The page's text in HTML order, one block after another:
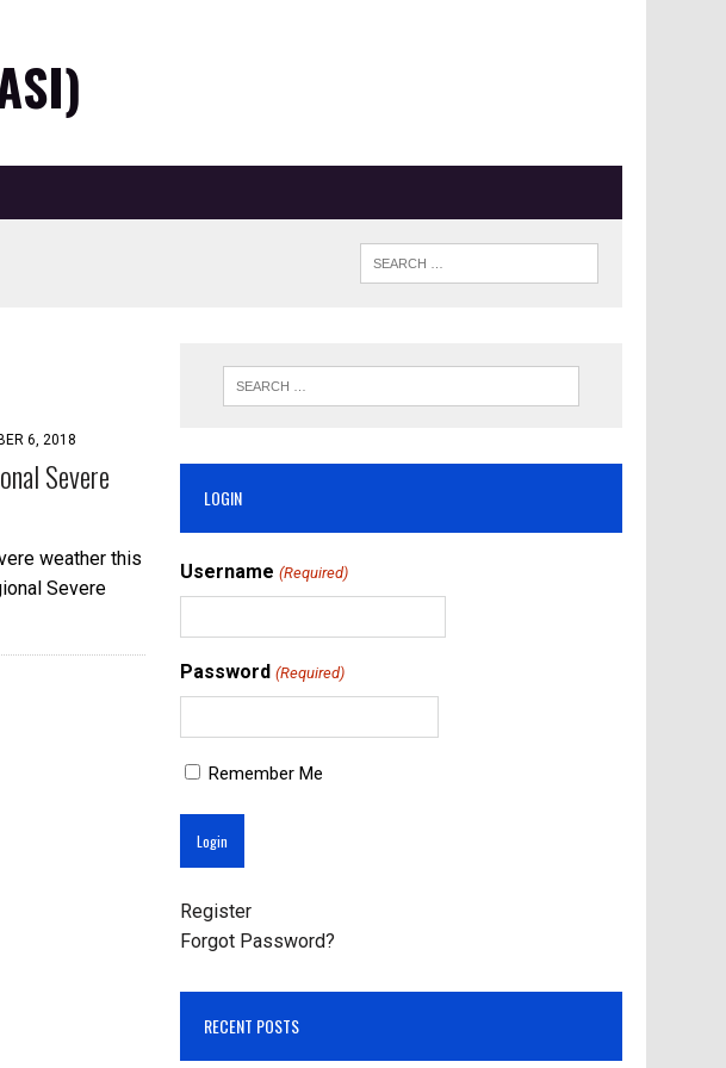
6, 2018
Severe
weather this
Severe
LOGIN
Username (Required)
Password (Required)
Remember Me
Register
Forgot Password?
RECENT POSTS